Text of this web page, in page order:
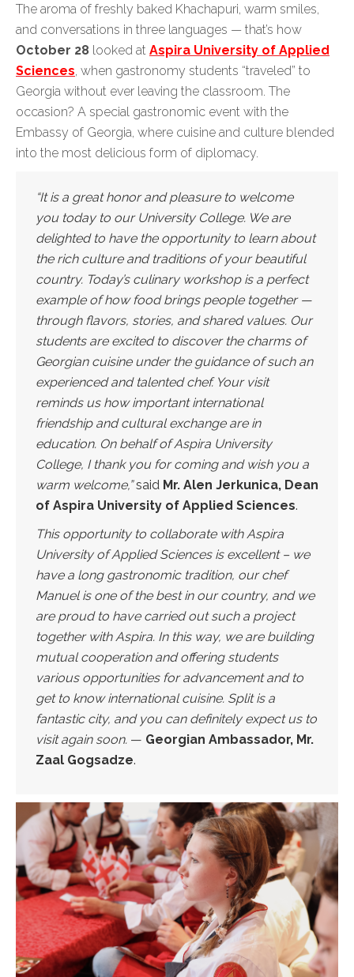
The aroma of freshly baked Khachapuri, warm smiles,
and conversations in three languages — that’s how
October 28 looked at Aspira University of Applied
Sciences, when gastronomy students “traveled” to
Georgia without ever leaving the classroom. The
occasion? A special gastronomic event with the
Embassy of Georgia, where cuisine and culture blended
into the most delicious form of diplomacy.
“It is a great honor and pleasure to welcome
you today to our University College. We are
delighted to have the opportunity to learn about
the rich culture and traditions of your beautiful
country. Today’s culinary workshop is a perfect
example of how food brings people together —
through flavors, stories, and shared values. Our
students are excited to discover the charms of
Georgian cuisine under the guidance of such an
experienced and talented chef. Your visit
reminds us how important international
friendship and cultural exchange are in
education. On behalf of Aspira University
College, I thank you for coming and wish you a
warm welcome,”said Mr. Alen Jerkunica, Dean
of Aspira University of Applied Sciences.
This opportunity to collaborate with Aspira
University of Applied Sciences is excellent – we
have a long gastronomic tradition, our chef
Manuel is one of the best in our country, and we
are proud to have carried out such a project
together with Aspira. In this way, we are building
mutual cooperation and offering students
various opportunities for advancement and to
get to know international cuisine. Split is a
fantastic city, and you can definitely expect us to
visit again soon. — Georgian Ambassador, Mr.
Zaal Gogsadze.